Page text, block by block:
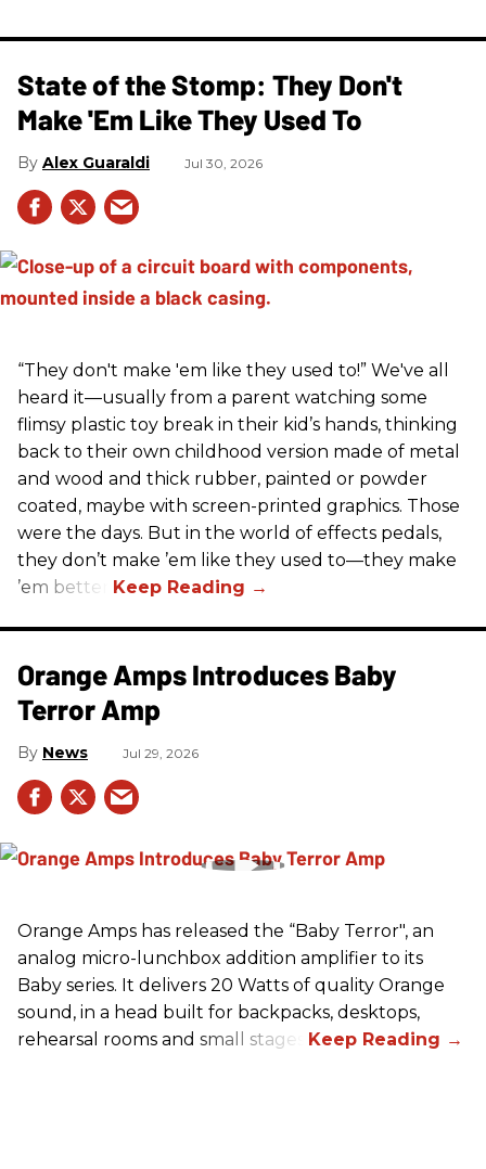
State of the Stomp: They Don't
Make 'Em Like They Used To
Alex Guaraldi Jul 30, 2026
“They don't make 'em like they used to!” We've all
heard it—usually from a parent watching some
flimsy plastic toy break in their kid’s hands, thinking
back to their own childhood version made of metal
and wood and thick rubber, painted or powder
coated, maybe with screen-printed graphics. Those
were the days. But in the world of effects pedals,
they don’t make ’em like they used to—they make
’em better!
Orange Amps Introduces Baby
Terror Amp
News Jul 29, 2026
Orange Amps has released the “Baby Terror", an
analog micro-lunchbox addition amplifier to its
Baby series. It delivers 20 Watts of quality Orange
sound, in a head built for backpacks, desktops,
rehearsal rooms and small stages.